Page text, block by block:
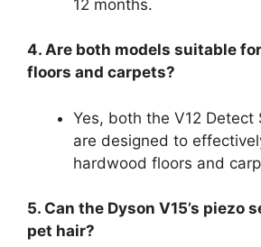
12 months.
4. Are both models suitable
floors and carpets?
Yes, both the V12 Detect
are designed to
hardwood floors and
5. Can the Dyson V15’s piezo
pet hair?